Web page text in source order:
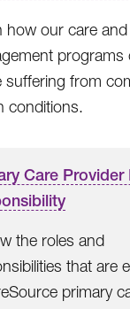
how our care
programs
suffering from
conditions.
Care Provider
the roles and
that are
primary